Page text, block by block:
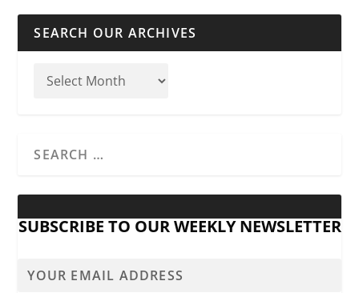
SEARCH OUR ARCHIVES
SUBSCRIBE TO OUR WEEKLY NEWSLETTER